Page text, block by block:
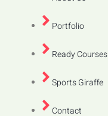
Portfolio
Ready Courses
Sports Giraffe
Contact